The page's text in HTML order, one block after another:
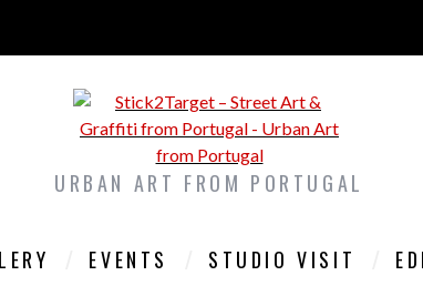
URBAN ART FROM PORTUGAL
EVENTS STUDIO VISIT